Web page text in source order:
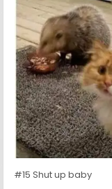
#15 Shut up baby